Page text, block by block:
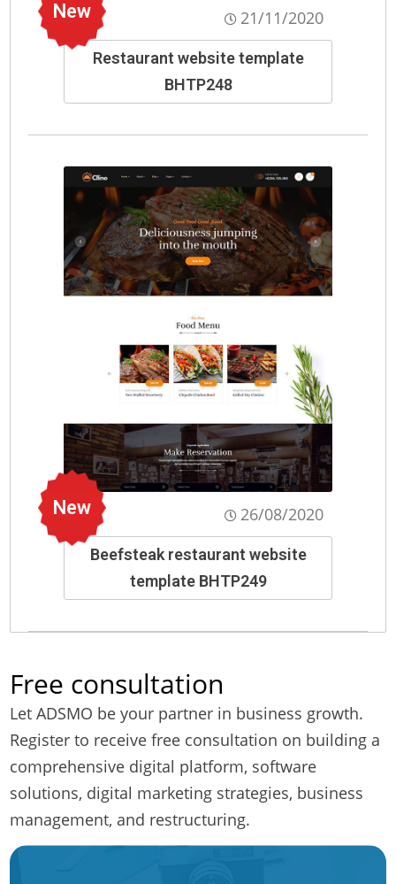
New 21/11/2020
Restaurant website template
BHTP248
New 26/08/2020
Beefsteak restaurant website
template BHTP249
Free consultation
Let ADSMO be your partner in business growth.
Register to receive free consultation on building a
comprehensive digital platform, software
solutions, digital marketing strategies, business
management, and restructuring.